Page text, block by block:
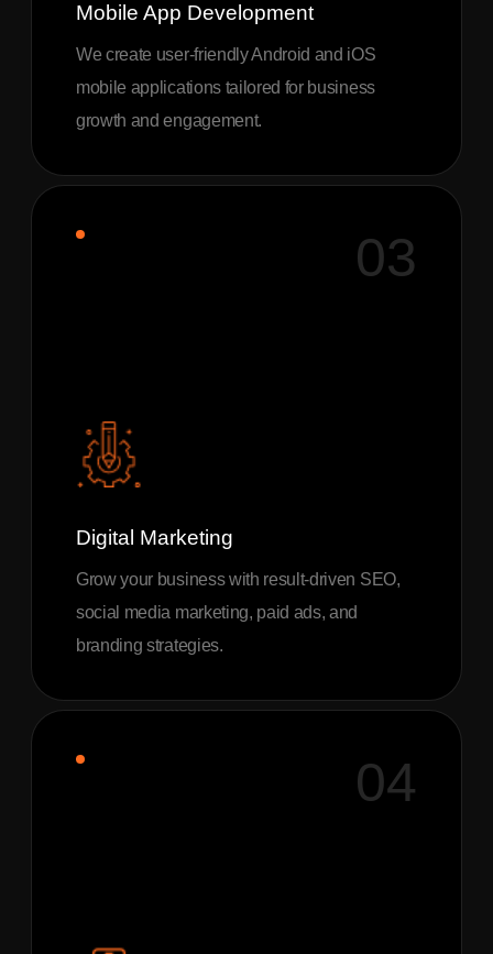
Mobile App Development
We create user-friendly Android and iOS
mobile applications tailored for business
growth and engagement.
03
Digital Marketing
Grow your business with result-driven SEO,
social media marketing, paid ads, and
branding strategies.
04